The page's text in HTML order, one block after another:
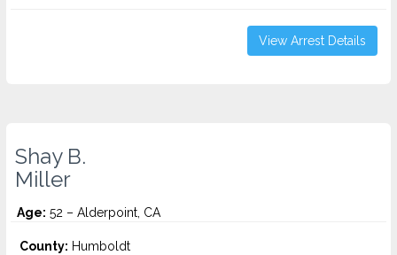
View Arrest Details
Shay B.
Miller
Age: 52 – Alderpoint, CA
County: Humboldt